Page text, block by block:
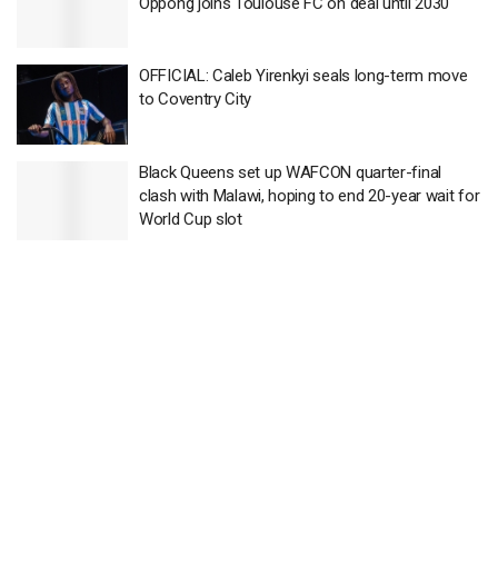
OFFICIAL: Caleb Yirenkyi seals long-term move
to Coventry City
Black Queens set up WAFCON quarter-final
clash with Malawi, hoping to end 20-year wait for
World Cup slot